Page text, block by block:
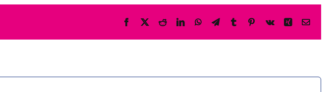
Facebook
X RedditLinkedInWhatsAppTelegram
TumblrPinterest
Vk XingEmail